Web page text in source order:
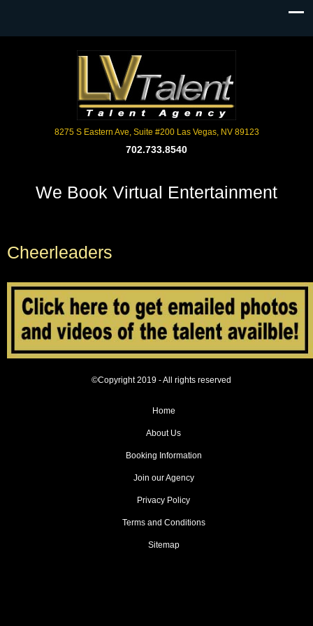
8275 S Eastern Ave, Suite #200 Las Vegas, NV 89123
702.733.8540
We Book Virtual Entertainment
Cheerleaders
©Copyright 2019 - All rights reserved
Home
About Us
Booking Information
Join our Agency
Privacy Policy
Terms and Conditions
Sitemap